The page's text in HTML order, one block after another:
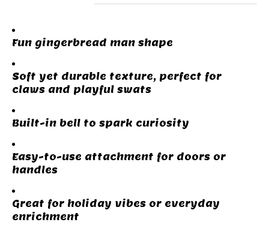
Fun gingerbread man shape
Soft yet durable texture, perfect for
claws and playful swats
Built-in bell to spark curiosity
Easy-to-use attachment for doors or
handles
Great for holiday vibes or everyday
enrichment